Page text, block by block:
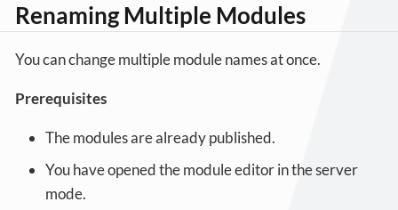
Renaming Multiple Modules
You can change multiple module names at once.
Prerequisites
The modules are already published.
You have opened the module editor in the server
mode.